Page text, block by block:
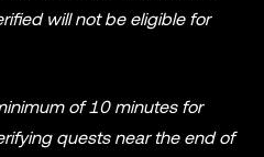
will not be eligible for
of 10 minutes for
quests near the end of